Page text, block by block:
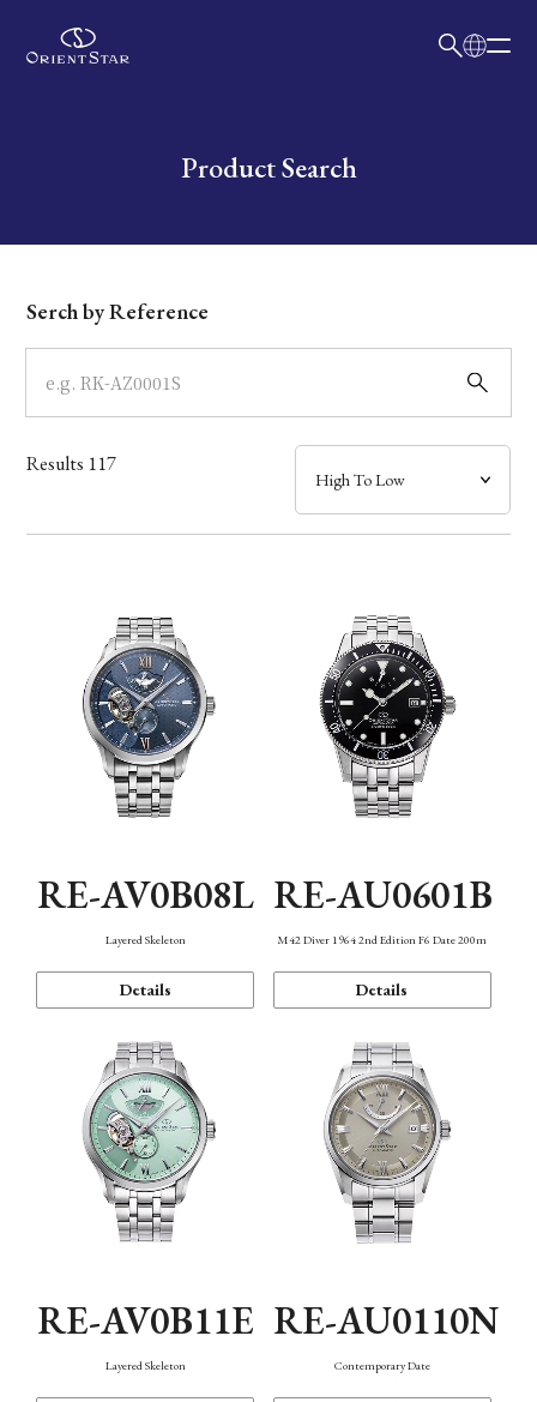
Write your search query hereProduct Search
Dial
Case
Band
Mechanism・Water Resistance
Serch by Reference
Results 117
RE-AV0B08L
Layered Skeleton
Details
RE-AU0601B
M42 Diver 1964 2nd Edition F6 Date 200m
Details
RE-AV0B11E
Layered Skeleton
RE-AU0110N
Contemporary Date